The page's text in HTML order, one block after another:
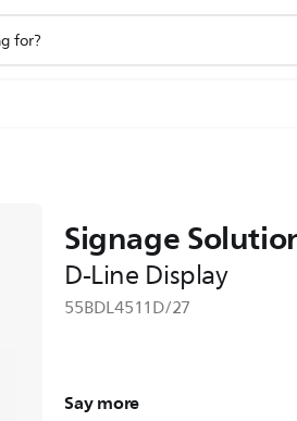
Signage
D-Line Display
55BDL4511D/27
Say more